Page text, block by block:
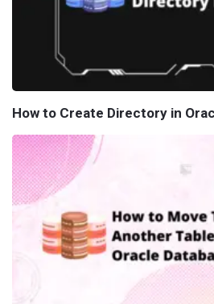
How to Create Directory in